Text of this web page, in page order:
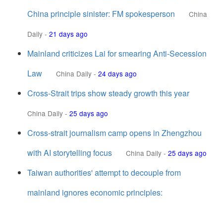
China principle sinister: FM spokesperson
China
Daily - 21 days ago
Mainland criticizes Lai for smearing Anti-Secession
Law
China Daily - 24 days ago
Cross-Strait trips show steady growth this year
China Daily - 25 days ago
Cross-strait journalism camp opens in Zhengzhou
with AI storytelling focus
China Daily - 25 days ago
Taiwan authorities' attempt to decouple from
mainland ignores economic principles: